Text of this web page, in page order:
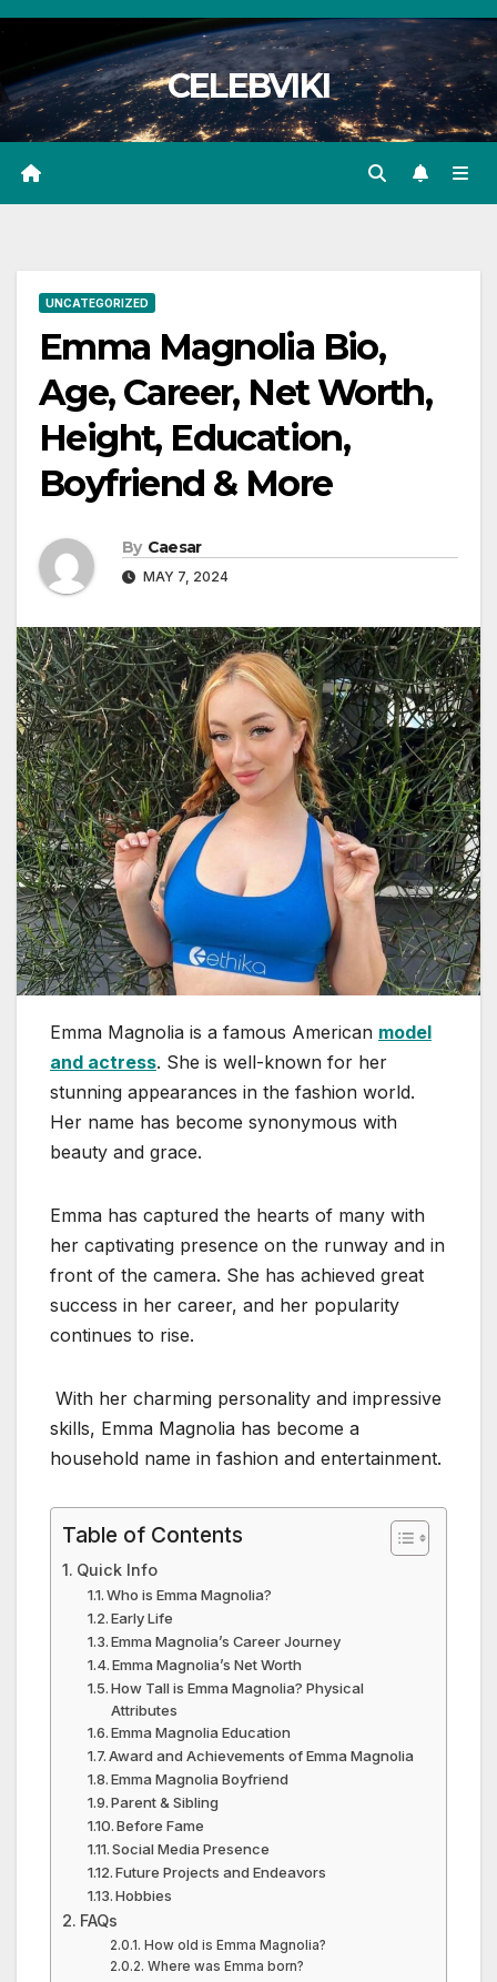
Skip
content
CELEBVIKI
UNCATEGORIZED
Emma Magnolia Bio,
Age, Career, Net Worth,
Height, Education,
Boyfriend & More
By Caesar
MAY 7, 2024
Emma Magnolia is a famous American model
and actress. She is well-known for her
stunning appearances in the fashion world.
Her name has become synonymous with
beauty and grace.
Emma has captured the hearts of many with
her captivating presence on the runway and in
front of the camera. She has achieved great
success in her career, and her popularity
continues to rise.
With her charming personality and impressive
skills, Emma Magnolia has become a
household name in fashion and entertainment.
Table of Contents
Quick Info
Who is Emma Magnolia?
Early Life
Emma Magnolia’s Career Journey
Emma Magnolia’s Net Worth
How Tall is Emma Magnolia? Physical
Attributes
Emma Magnolia Education
Award and Achievements of Emma Magnolia
Emma Magnolia Boyfriend
Parent & Sibling
Before Fame
Social Media Presence
Future Projects and Endeavors
Hobbies
FAQs
How old is Emma Magnolia?
Where was Emma born?